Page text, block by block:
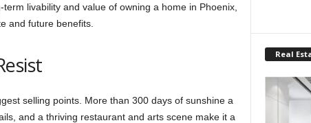
livability and value of owning a home in Phoenix,
and future benefits.
selling points. More than 300 days of sunshine a
and a thriving restaurant and arts scene make it a
Real